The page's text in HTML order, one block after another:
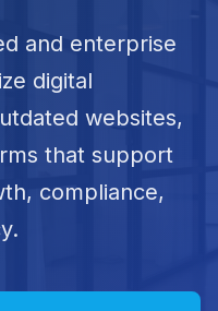
and enterprise
digital
websites,
that support
compliance,